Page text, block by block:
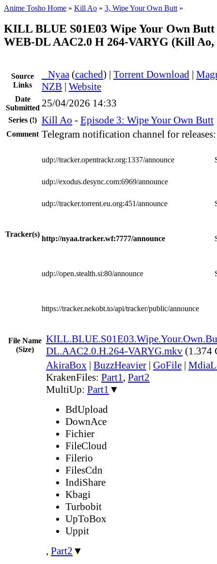
Anime Tosho Home » Kill Ao » 3, Wipe Your Own Butt »
KILL BLUE S01E03 Wipe Your Own Butt
WEB-DL AAC2.0 H 264-VARYG (Kill
Source
Links
Nyaa (cached) | Torrent Download |
NZB | Website
Date
Submitted 25/04/2026 14:33
Series (!) Kill Ao - Episode 3: Wipe Your Own Butt
Comment Telegram notification channel for
Tracker(s)
udp://tracker.opentrackr.org:1337/announce
udp://exodus.desync.com:6969/announce
udp://tracker.torrent.eu.org:451/announce
http://nyaa.tracker.wf:7777/announce
udp://open.stealth.si:80/announce
https://tracker.nekobt.to/api/tracker/public/announce
File Name
(Size)
DL.AAC2.0.H.264-VARYG.mkv (1.374
AkiraBox | BuzzHeavier | GoFile |
KrakenFiles: Part1, Part2
MultiUp: Part1 ▼
BdUpload
DownAce
Fichier
FileCloud
Filerio
FilesCdn
IndiShare
Kbagi
Turbobit
UpToBox
Uppit
, Part2 ▼